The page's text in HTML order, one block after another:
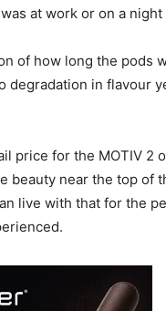
at work or on a night
of how long the pods
degradation in flavour
price for the MOTIV 2
beauty near the top of
live with that for the